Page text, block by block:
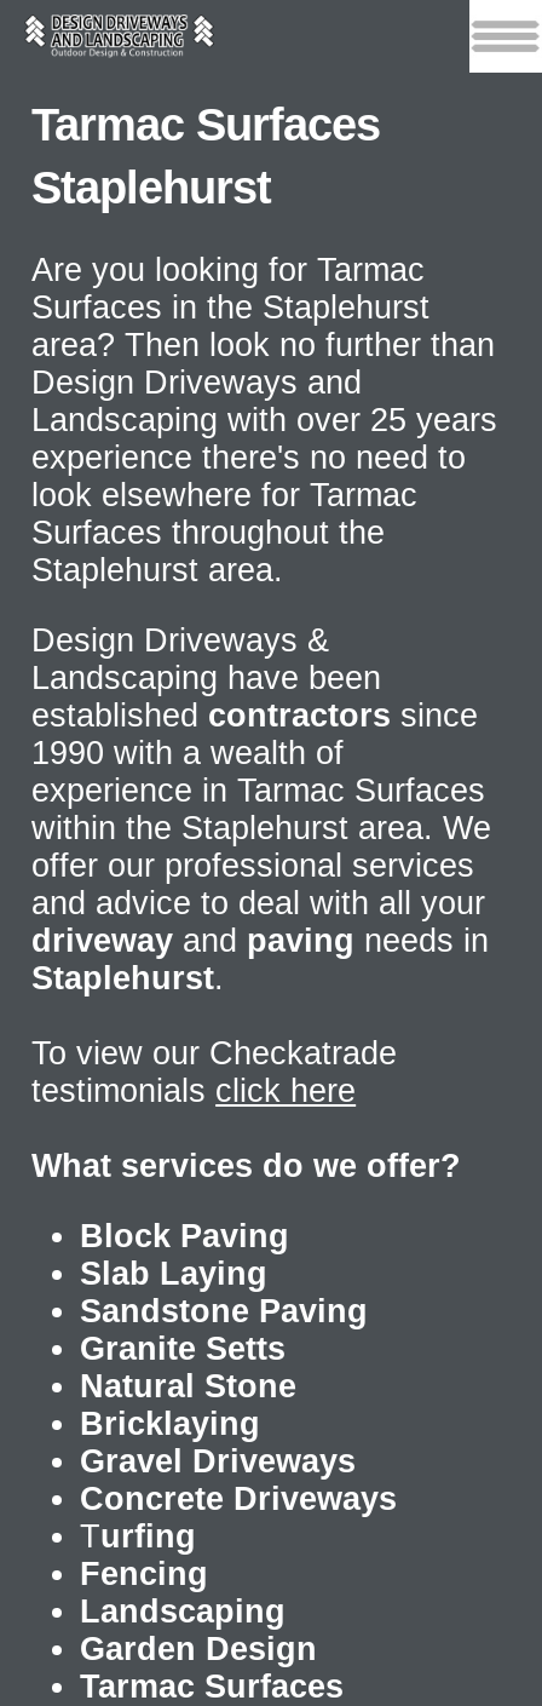
Tarmac Surfaces
Staplehurst
Are you looking for Tarmac
Surfaces in the Staplehurst
area? Then look no further than
Design Driveways and
Landscaping with over 25 years
experience there's no need to
look elsewhere for Tarmac
Surfaces throughout the
Staplehurst area.
Design Driveways &
Landscaping have been
established contractors since
1990 with a wealth of
experience in Tarmac Surfaces
within the Staplehurst area. We
offer our professional services
and advice to deal with all your
driveway and paving needs in
Staplehurst.
To view our Checkatrade
testimonials click here
What services do we offer?
Block Paving
Slab Laying
Sandstone Paving
Granite Setts
Natural Stone
Bricklaying
Gravel Driveways
Concrete Driveways
Turfing
Fencing
Landscaping
Garden Design
Tarmac Surfaces